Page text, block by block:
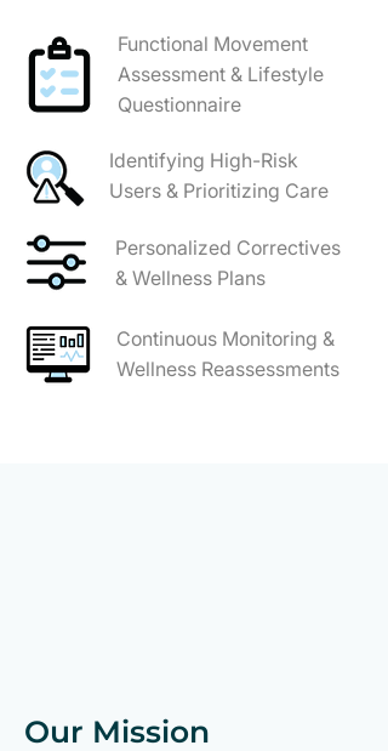
Functional Movement
Assessment & Lifestyle
Questionnaire
Identifying High-Risk
Users & Prioritizing Care
Personalized Correctives
& Wellness Plans
Continuous Monitoring &
Wellness Reassessments
Our Mission